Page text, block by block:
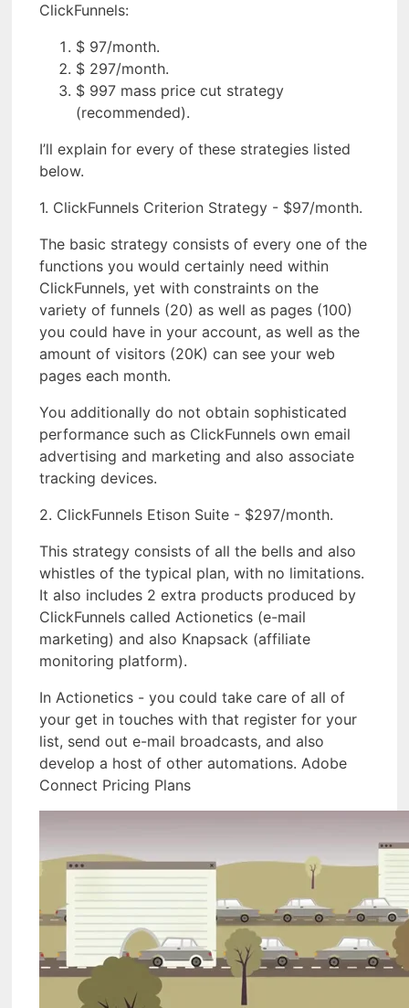
ClickFunnels:
$ 97/month.
$ 297/month.
$ 997 mass price cut strategy
(recommended).
I’ll explain for every of these strategies listed
below.
1. ClickFunnels Criterion Strategy - $97/month.
The basic strategy consists of every one of the
functions you would certainly need within
ClickFunnels, yet with constraints on the
variety of funnels (20) as well as pages (100)
you could have in your account, as well as the
amount of visitors (20K) can see your web
pages each month.
You additionally do not obtain sophisticated
performance such as ClickFunnels own email
advertising and marketing and also associate
tracking devices.
2. ClickFunnels Etison Suite - $297/month.
This strategy consists of all the bells and also
whistles of the typical plan, with no limitations.
It also includes 2 extra products produced by
ClickFunnels called Actionetics (e-mail
marketing) and also Knapsack (affiliate
monitoring platform).
In Actionetics - you could take care of all of
your get in touches with that register for your
list, send out e-mail broadcasts, and also
develop a host of other automations. Adobe
Connect Pricing Plans